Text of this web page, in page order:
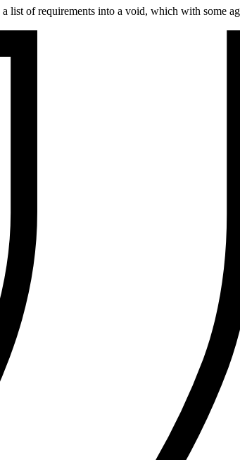
list of requirements into a void, which with some